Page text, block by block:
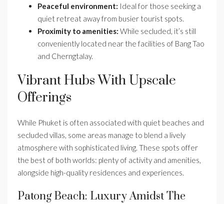
Peaceful environment: Ideal for those seeking a
quiet retreat away from busier tourist spots.
Proximity to amenities: While secluded, it’s still
conveniently located near the facilities of Bang Tao
and Cherngtalay.
Vibrant Hubs With Upscale
Offerings
While Phuket is often associated with quiet beaches and
secluded villas, some areas manage to blend a lively
atmosphere with sophisticated living. These spots offer
the best of both worlds: plenty of activity and amenities,
alongside high-quality residences and experiences.
Patong Beach: Luxury Amidst The